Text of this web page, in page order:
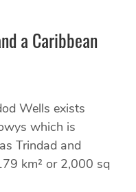
a Caribbean
Wells exists
which is
Trindad and
km² or 2,000 sq